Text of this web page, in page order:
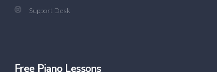
Support Desk
Free Piano Lessons